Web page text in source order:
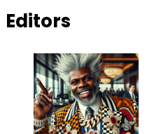
Editors